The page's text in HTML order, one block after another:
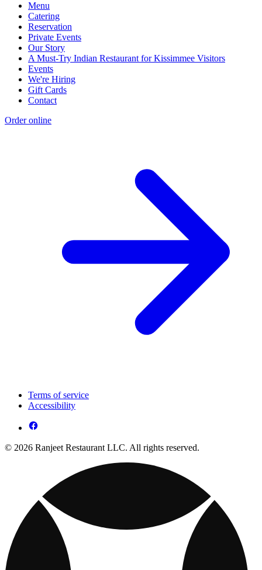
Menu
Catering
Reservation
Private Events
Our Story
A Must-Try Indian Restaurant for Kissimmee Visitors
Events
We're Hiring
Gift Cards
Contact
Order online
Terms of service
Accessibility
© 2026 Ranjeet Restaurant LLC. All rights reserved.